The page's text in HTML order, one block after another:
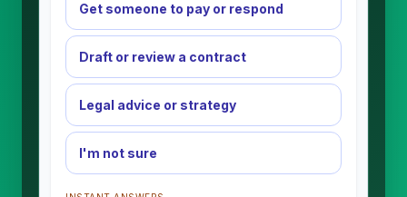
Get someone to pay or respond
Draft or review a contract
Legal advice or strategy
I'm not sure